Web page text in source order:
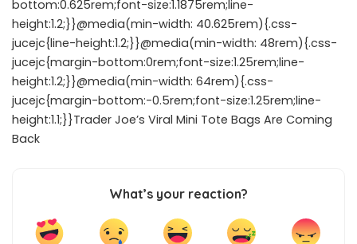
bottom:0.625rem;font-size:1.1875rem;line-
height:1.2;}}@media(min-width: 40.625rem){.css-
jucejc{line-height:1.2;}}@media(min-width: 48rem){.css-
jucejc{margin-bottom:0rem;font-size:1.25rem;line-
height:1.2;}}@media(min-width: 64rem){.css-
jucejc{margin-bottom:-0.5rem;font-size:1.25rem;line-
height:1.1;}}Trader Joe’s Viral Mini Tote Bags Are Coming
Back
What’s your reaction?